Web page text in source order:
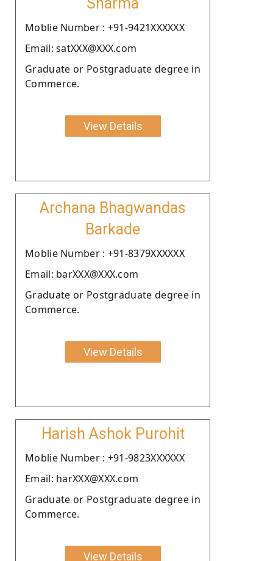
Moblie Number : +91-9421XXXXXX
Email: satXXX@XXX.com
Graduate or Postgraduate degree in
Commerce.
View Details
Archana Bhagwandas
Barkade
Moblie Number : +91-8379XXXXXX
Email: barXXX@XXX.com
Graduate or Postgraduate degree in
Commerce.
View Details
Harish Ashok Purohit
Moblie Number : +91-9823XXXXXX
Email: harXXX@XXX.com
Graduate or Postgraduate degree in
Commerce.
View Details